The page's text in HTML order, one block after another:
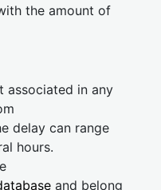
the amount of
associated in any
delay can range
hours.
and belong